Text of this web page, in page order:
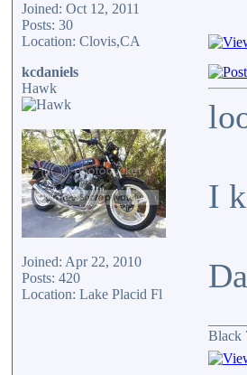
Joined: Oct 12, 2011
Posts: 30
Location: Clovis,CA
kcdaniels
Hawk
Joined: Apr 22, 2010
Posts: 420
Location: Lake Placid Fl
I
Black